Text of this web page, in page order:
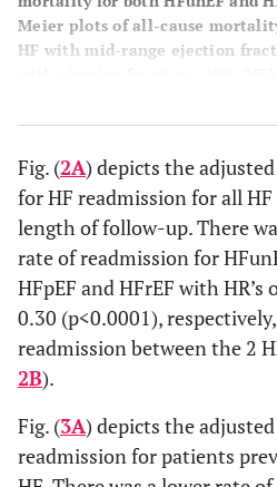
Meier plots of all-cause
HF with mid-range ejection
with ejection fraction< 40%
Fig. (2A) depicts the
for HF readmission for all
length of follow-up. There
rate of readmission for
HFpEF and HFrEF with
0.30 (p<0.0001),
readmission between the 2
2B).
Fig. (3A) depicts the
readmission for patients